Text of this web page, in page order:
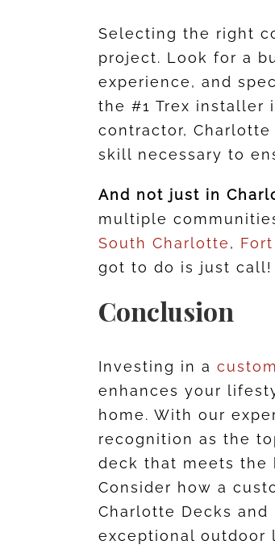
Selecting the right
project. Look for a
experience, and
the #1 Trex installer
contractor,
skill necessary to
And not just in
multiple
South Charlotte,
got to do is just call!
Conclusion
Investing in a
enhances your
home. With our
recognition as the
deck that meets the
Consider how a
Charlotte Decks
exceptional outdoor